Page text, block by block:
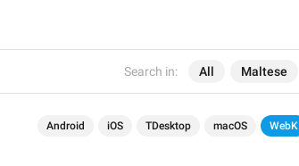
Search in: All Maltese
Android iOS TDesktop macOS WebK